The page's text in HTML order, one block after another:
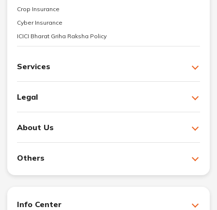
Crop Insurance
Cyber Insurance
ICICI Bharat Griha Raksha Policy
Services
Legal
About Us
Others
Info Center